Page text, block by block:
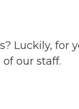
Luckily, for
our staff.